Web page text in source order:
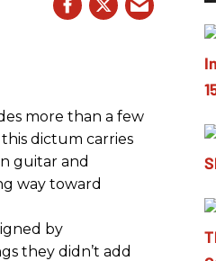
more than a few
dictum carries
guitar and
way toward
by
they didn’t add